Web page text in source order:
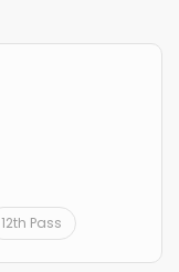
12th Pass